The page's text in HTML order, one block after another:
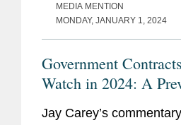
MEDIA MENTION
MONDAY, JANUARY 1, 2024
Government
Watch in 2024: A
Jay Carey’s